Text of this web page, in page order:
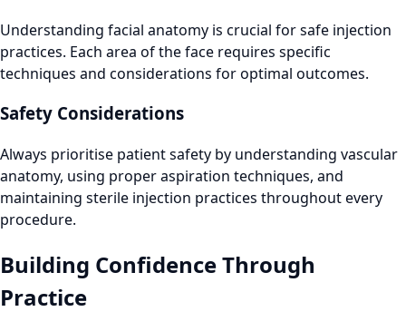
Understanding facial anatomy is crucial for safe injection
practices. Each area of the face requires specific
techniques and considerations for optimal outcomes.
Safety Considerations
Always prioritise patient safety by understanding vascular
anatomy, using proper aspiration techniques, and
maintaining sterile injection practices throughout every
procedure.
Building Confidence Through
Practice